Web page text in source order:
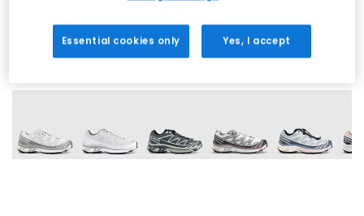
Essential cookies only Yes, I accept